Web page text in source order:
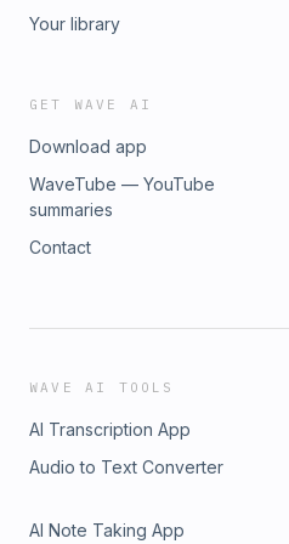
every game counts from here
@bumpnrun_pod.YouTube:
https://cutt.ly/
https://cutt.ly/QrGRzhX1X/Twitter:
https://cutt.ly/prGRzFG5Merch
https://www.drsquatch.com/
Your library
GET WAVE AI
Download app
WaveTube — YouTube
summaries
Contact
WAVE AI TOOLS
AI Transcription App
Audio to Text Converter
AI Note Taking App